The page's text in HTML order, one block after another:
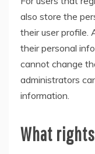
also store the
their user profile.
their personal
cannot change
administrators
information.
What